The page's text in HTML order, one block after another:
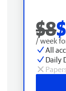
$8
/ week
All
Daily